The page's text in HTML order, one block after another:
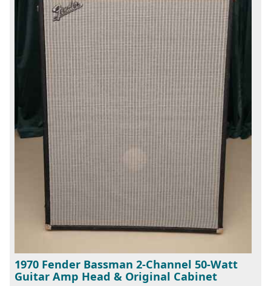
1970 Fender Bassman 2-Channel 50-Watt
Guitar Amp Head & Original Cabinet